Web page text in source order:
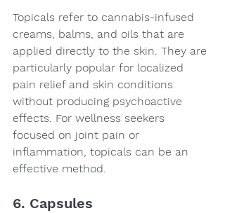
Topicals refer to cannabis-infused
creams, balms, and oils that are
applied directly to the skin. They are
particularly popular for localized
pain relief and skin conditions
without producing psychoactive
effects. For wellness seekers
focused on joint pain or
inflammation, topicals can be an
effective method.
6. Capsules